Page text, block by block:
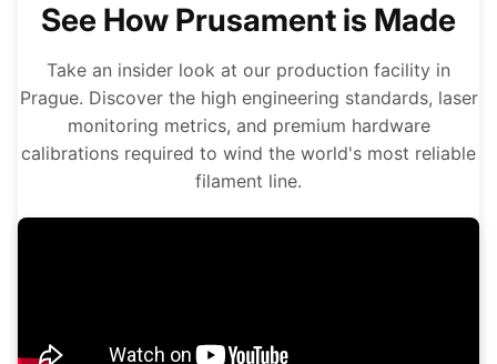
See How Prusament is Made
Take an insider look at our production facility in
Prague. Discover the high engineering standards, laser
monitoring metrics, and premium hardware
calibrations required to wind the world's most reliable
filament line.